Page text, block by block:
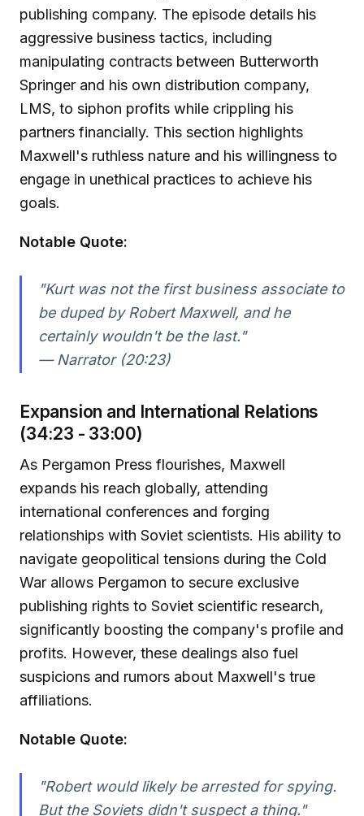
publishing company. The episode details his
aggressive business tactics, including
manipulating contracts between Butterworth
Springer and his own distribution company,
LMS, to siphon profits while crippling his
partners financially. This section highlights
Maxwell's ruthless nature and his willingness to
engage in unethical practices to achieve his
goals.
Notable Quote:
"Kurt was not the first business associate to
be duped by Robert Maxwell, and he
certainly wouldn't be the last."
— Narrator (20:23)
Expansion and International Relations
(34:23 - 33:00)
As Pergamon Press flourishes, Maxwell
expands his reach globally, attending
international conferences and forging
relationships with Soviet scientists. His ability to
navigate geopolitical tensions during the Cold
War allows Pergamon to secure exclusive
publishing rights to Soviet scientific research,
significantly boosting the company's profile and
profits. However, these dealings also fuel
suspicions and rumors about Maxwell's true
affiliations.
Notable Quote:
"Robert would likely be arrested for spying.
But the Soviets didn't suspect a thing."